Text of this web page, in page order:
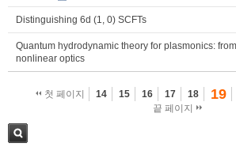
Distinguishing 6d (1, 0) SCFTs
Quantum hydrodynamic theory for plasmonics:
nonlinear optics
첫 페이지 14 15 16 17 18 19
끝 페이지